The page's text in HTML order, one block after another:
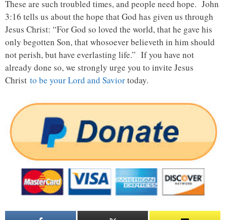
These are such troubled times, and people need hope. John
3:16 tells us about the hope that God has given us through
Jesus Christ: “For God so loved the world, that he gave his
only begotten Son, that whosoever believeth in him should
not perish, but have everlasting life.” If you have not
already done so, we strongly urge you to invite Jesus
Christ to be your Lord and Saviortoday.